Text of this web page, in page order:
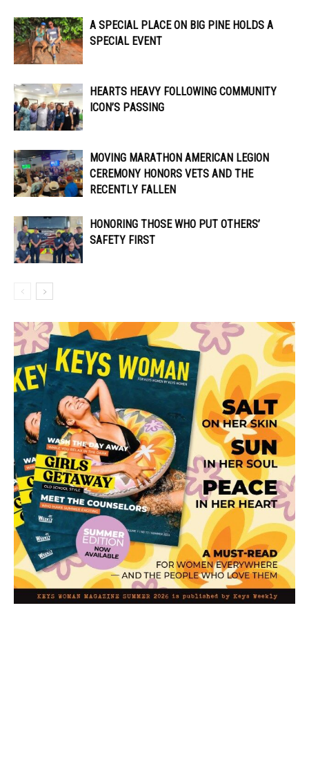
A SPECIAL PLACE ON BIG PINE HOLDS A
SPECIAL EVENT
HEARTS HEAVY FOLLOWING COMMUNITY
ICON’S PASSING
MOVING MARATHON AMERICAN LEGION
CEREMONY HONORS VETS AND THE
RECENTLY FALLEN
HONORING THOSE WHO PUT OTHERS’
SAFETY FIRST